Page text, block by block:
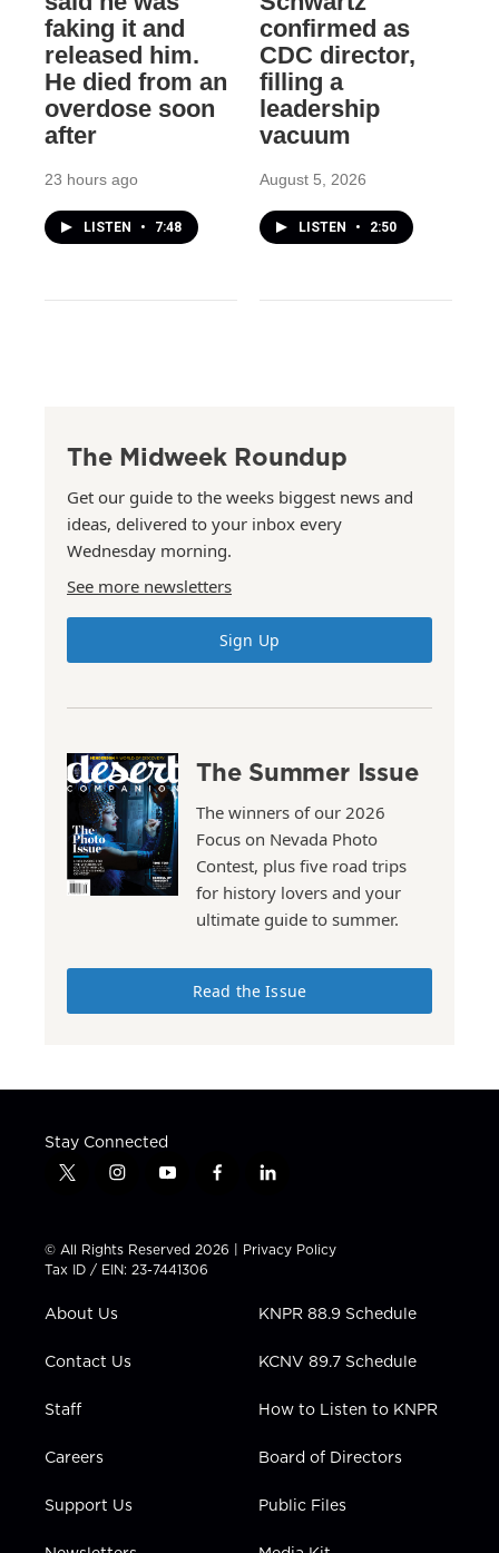
faking it and
released him.
He died from an
overdose soon
after
23 hours ago
LISTEN • 7:48
confirmed as
CDC director,
filling a
leadership
vacuum
August 5, 2026
LISTEN • 2:50
The Midweek Roundup
Get our guide to the weeks biggest news and
ideas, delivered to your inbox every
Wednesday morning.
See more newsletters
Sign Up
The Summer Issue
The winners of our 2026
Focus on Nevada Photo
Contest, plus five road trips
for history lovers and your
ultimate guide to summer.
Read the Issue
Stay Connected
t
t
t
e
i
t
a
g
a
y
t
u
b
f
e
b
l
k
e
n
© All Rights Reserved 2026 | Privacy Policy
Tax ID / EIN: 23-7441306
About Us
Contact Us
Staff
Careers
Support Us
KNPR 88.9 Schedule
KCNV 89.7 Schedule
How to Listen to KNPR
Board of Directors
Public Files